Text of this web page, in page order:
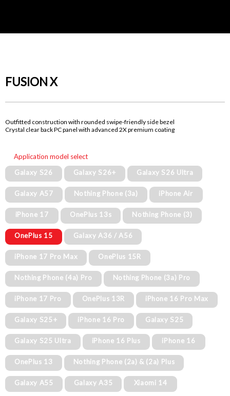
FUSION X
Outfitted construction with rounded swipe-friendly side bezel
Crystal clear back PC panel with advanced 2X premium coating
Application model select
Galaxy S26
Galaxy S26+ Galaxy S26 Ultra
Galaxy A57 Nothing Phone (3a) iPhone Air
iPhone 17 OnePlus 13s Nothing Phone (3)
OnePlus 15 Galaxy A36 / A56
iPhone 17 Pro Max OnePlus 15R
Nothing Phone (4a) Pro Nothing Phone (3a) Pro
iPhone 17 Pro OnePlus 13R iPhone 16 Pro Max
Galaxy S25+ iPhone 16 Pro Galaxy S25
Galaxy S25 Ultra iPhone 16 Plus iPhone 16
OnePlus 13 Nothing Phone (2a) & (2a) Plus
Galaxy A55 Galaxy A35 Xiaomi 14